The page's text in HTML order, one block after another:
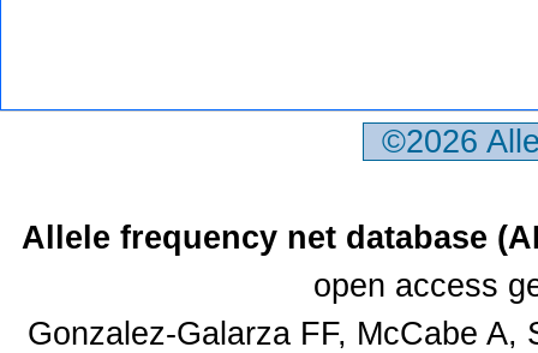
©2026
Allele frequency net database
open access
Gonzalez-Galarza FF, McCabe